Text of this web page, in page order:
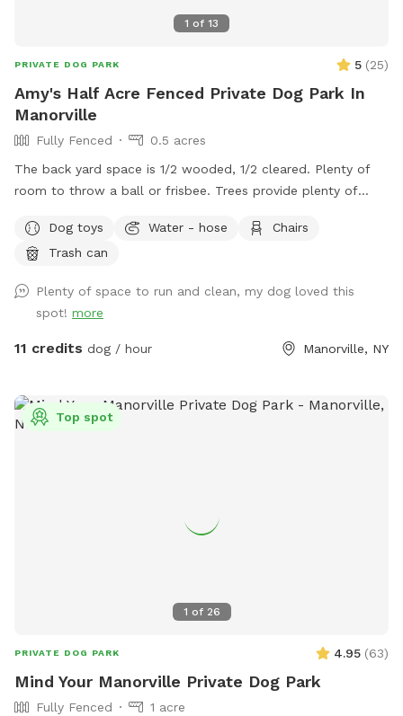
1 of 13
PRIVATE DOG PARK 5 (25)
Amy's Half Acre Fenced Private Dog Park In
Manorville
Fully Fenced
0.5 acres
The back yard space is 1/2 wooded, 1/2 cleared. Plenty of
room to throw a ball or frisbee. Trees provide plenty of
those sun worshipers.
Dog toys Water - hose
Chairs
Trash can
Plenty of space to run and clean, my dog loved this
spot! more
11 credits dog / hour Manorville, NY
1 of 26
Top spot
PRIVATE DOG PARK 4.95 (63)
Mind Your Manorville Private Dog Park
Fully Fenced
1 acre